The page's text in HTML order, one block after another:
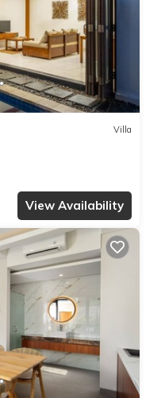
Villa
View Availability